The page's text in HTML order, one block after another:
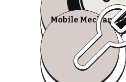
Mobile Mechanics